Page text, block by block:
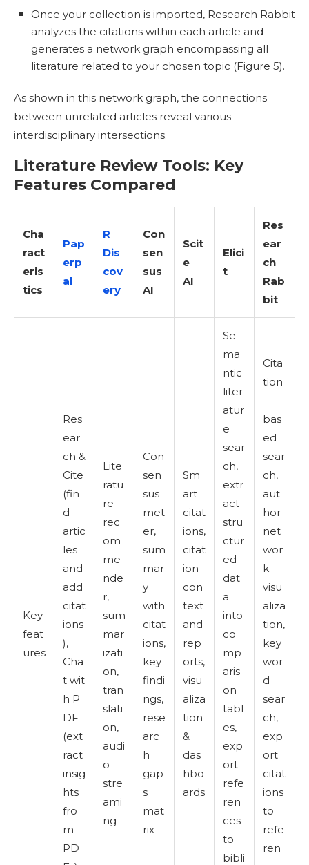
Once your collection is imported, Research Rabbit
analyzes the citations within each article and
generates a network graph encompassing all
literature related to your chosen topic (Figure 5).
As shown in this network graph, the connections
between unrelated articles reveal various
interdisciplinary intersections.
Literature Review Tools: Key
Features Compared
Cha
ract
eris
tics
Pap
erp
al
R
Dis
cov
ery
Con
sen
sus
AI
Scit
e
AI
Elici
t
Res
ear
ch
Rab
bit
Key
feat
ures
Res
ear
ch &
Cite
(fin
d
artic
les
and
add
citat
ions
),
Cha
t wit
h P
DF
(ext
ract
insig
hts
fro
m
PD
Lite
ratu
re
rec
om
me
nde
r,
sum
mar
izati
on,
tran
slati
on,
audi
o
stre
ami
ng
Con
sen
sus
met
er,
sum
mar
y
with
citat
ions,
key
findi
ngs,
rese
arc
h
gap
s
mat
rix
Sm
art
citat
ions,
citat
ion
con
text
and
rep
orts,
visu
aliza
tion
&
das
hbo
ards
Se
ma
ntic
liter
atur
e
sear
ch,
extr
act
stru
ctur
ed
dat
a
into
co
mp
aris
on
tabl
es,
exp
ort
refe
ren
ces
to
bibli
Cita
tion
-
bas
ed
sear
ch,
aut
hor
net
wor
k
visu
aliza
tion,
key
wor
d
sear
ch,
exp
ort
citat
ions
to
refe
ren